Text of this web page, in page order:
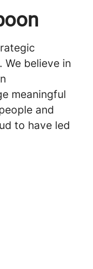
We believe in
meaningful
and
to have led